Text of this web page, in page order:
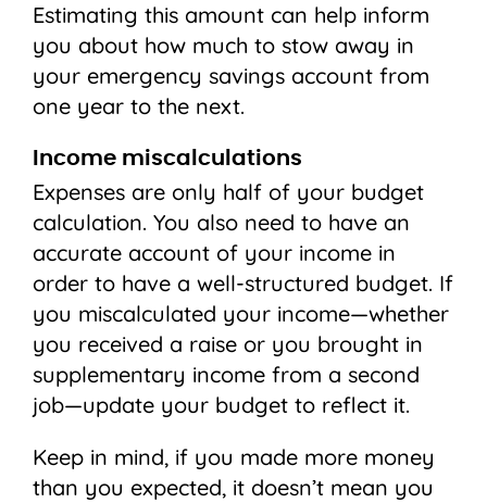
Estimating this amount can help inform
you about how much to stow away in
your emergency savings account from
one year to the next.
Income miscalculations
Expenses are only half of your budget
calculation. You also need to have an
accurate account of your income in
order to have a well-structured budget. If
you miscalculated your income—whether
you received a raise or you brought in
supplementary income from a second
job—update your budget to reflect it.
Keep in mind, if you made more money
than you expected, it doesn’t mean you